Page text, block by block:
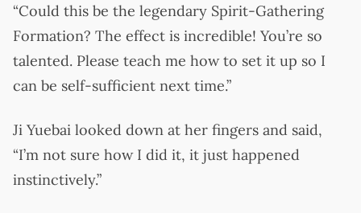
“Could this be the legendary Spirit-Gathering
Formation? The effect is incredible! You’re so
talented. Please teach me how to set it up so I
can be self-sufficient next time.”
Ji Yuebai looked down at her fingers and said,
“I’m not sure how I did it, it just happened
instinctively.”